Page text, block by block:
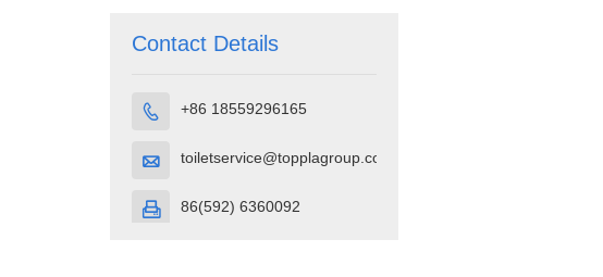
Contact Details
 +86 18559296165
 toiletservice@topplagroup.com
 86(592) 6360092